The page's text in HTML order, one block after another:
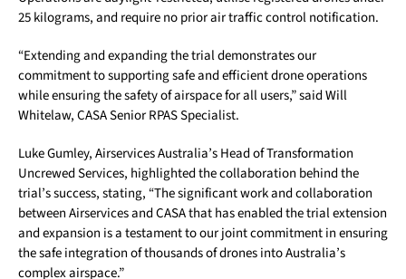
25 kilograms, and require no prior air traffic control notification.
“Extending and expanding the trial demonstrates our
commitment to supporting safe and efficient drone operations
while ensuring the safety of airspace for all users,” said Will
Whitelaw, CASA Senior RPAS Specialist.
Luke Gumley, Airservices Australia’s Head of Transformation
Uncrewed Services, highlighted the collaboration behind the
trial’s success, stating, “The significant work and collaboration
between Airservices and CASA that has enabled the trial extension
and expansion is a testament to our joint commitment in ensuring
the safe integration of thousands of drones into Australia’s
complex airspace.”